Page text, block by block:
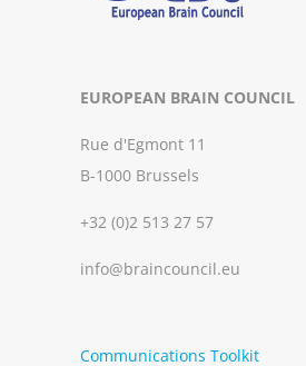
EUROPEAN BRAIN COUNCIL
Rue d'Egmont 11
B-1000 Brussels
+32 (0)2 513 27 57
info@braincouncil.eu
Communications Toolkit